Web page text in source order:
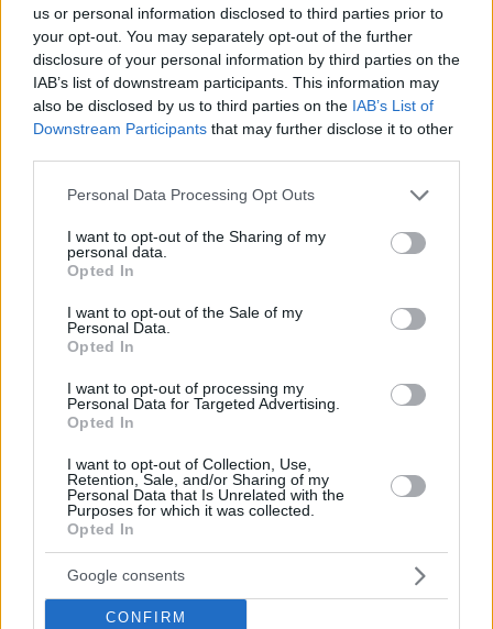
us or personal information disclosed to third parties prior to
your opt-out. You may separately opt-out of the further
disclosure of your personal information by third parties on the
IAB’s list of downstream participants. This information may
also be disclosed by us to third parties on the IAB’s List of
Downstream Participants that may further disclose it to other
Please note that this website/app uses one or more Google
not limited to your visit or usage behaviour. You may click to
grant or deny consent to Google and its third-party tags to
use your data for below specified purposes in below Google
consent section.
Personal Data Processing Opt Outs
I want to opt-out of the Sharing of my
personal data.
Opted In
I want to opt-out of the Sale of my
Personal Data.
Opted In
I want to opt-out of processing my
Personal Data for Targeted Advertising.
Opted In
I want to opt-out of Collection, Use,
Retention, Sale, and/or Sharing of my
Personal Data that Is Unrelated with the
Purposes for which it was collected.
Opted In
Google consents
CONFIRM
06/JAN/23 17:24
DeShaun Thomas will remain with Olimpia Milano.
ASVEL and Zalgiris interested in
DeShaun Thomas
29/DEC/22 16:16
DeShaun Thomas may be on the
and Zalgiris are interested
EuroLeague season: “It’s gonna
Moving his talents to EA7 Emporio Armani Milan, DeShaun
Thomas entering his eighth season in the Turkish Airlines
Olimpia Milano welcomes
DeShaun Thomas
29/JUL/22 17:10
DeShaun Thomas officially moves to